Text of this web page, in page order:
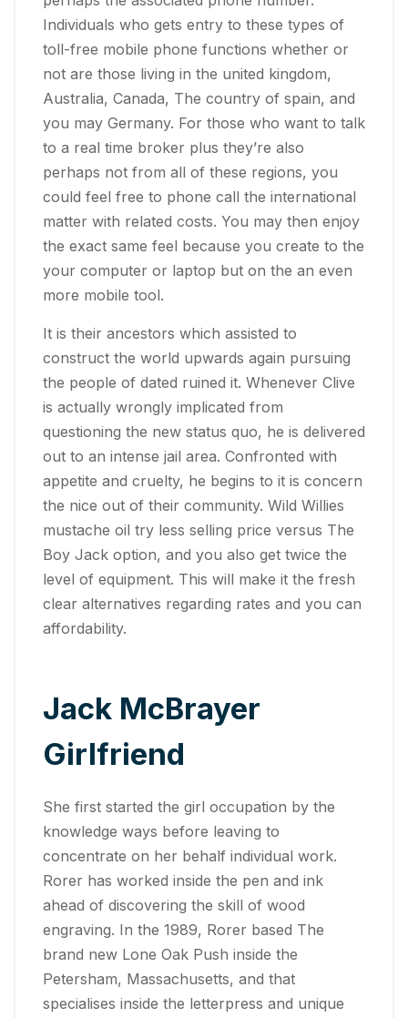
Individuals who gets entry to these types of
toll-free mobile phone functions whether or
not are those living in the united kingdom,
Australia, Canada, The country of spain, and
you may Germany. For those who want to talk
to a real time broker plus they’re also
perhaps not from all of these regions, you
could feel free to phone call the international
matter with related costs. You may then enjoy
the exact same feel because you create to the
your computer or laptop but on the an even
more mobile tool.
It is their ancestors which assisted to
construct the world upwards again pursuing
the people of dated ruined it. Whenever Clive
is actually wrongly implicated from
questioning the new status quo, he is delivered
out to an intense jail area. Confronted with
appetite and cruelty, he begins to it is concern
the nice out of their community. Wild Willies
mustache oil try less selling price versus The
Boy Jack option, and you also get twice the
level of equipment. This will make it the fresh
clear alternatives regarding rates and you can
affordability.
Jack McBrayer
Girlfriend
She first started the girl occupation by the
knowledge ways before leaving to
concentrate on her behalf individual work.
Rorer has worked inside the pen and ink
ahead of discovering the skill of wood
engraving. In the 1989, Rorer based The
brand new Lone Oak Push inside the
Petersham, Massachusetts, and that
specialises inside the letterpress and unique